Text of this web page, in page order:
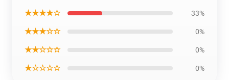
★★★★☆ 33%
★★★☆☆ 0%
★★☆☆☆ 0%
★☆☆☆☆ 0%